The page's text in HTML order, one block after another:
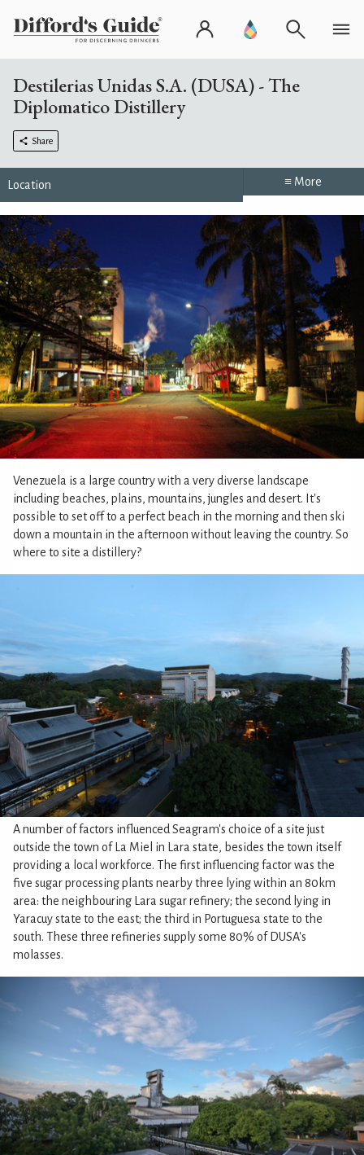
Destilerias Unidas S.A. (DUSA) - The
Diplomatico Distillery
Share
Location ≡ More
Venezuela is a large country with a very diverse landscape
including beaches, plains, mountains, jungles and desert. It's
possible to set off to a perfect beach in the morning and then ski
down a mountain in the afternoon without leaving the country. So
where to site a distillery?
A number of factors influenced Seagram's choice of a site just
outside the town of La Miel in Lara state, besides the town itself
providing a local workforce. The first influencing factor was the
five sugar processing plants nearby three lying within an 80km
area: the neighbouring Lara sugar refinery; the second lying in
Yaracuy state to the east; the third in Portuguesa state to the
south. These three refineries supply some 80% of DUSA's
molasses.